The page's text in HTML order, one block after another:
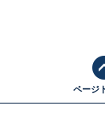
ページ